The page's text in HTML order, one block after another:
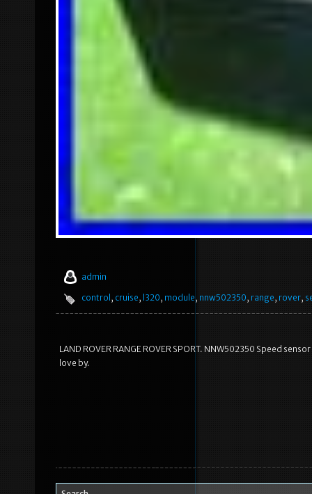
admin
control , cruise, l320, module, nnw502350, range, rover,
LAND ROVER RANGE ROVER SPORT. NNW502350 Speed
love by.